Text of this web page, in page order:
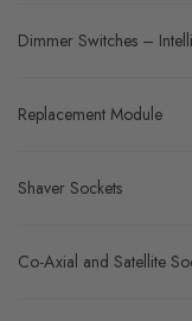
Dimmer Switches –
Replacement Module
Shaver Sockets
Co-Axial and Satellite